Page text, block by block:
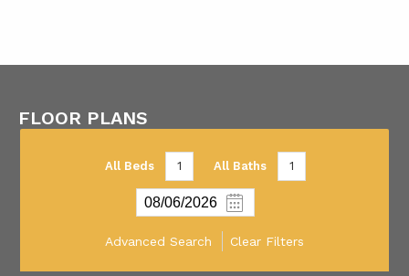
FLOOR PLANS
All Beds 1 All Baths 1
Advanced Search Clear Filters